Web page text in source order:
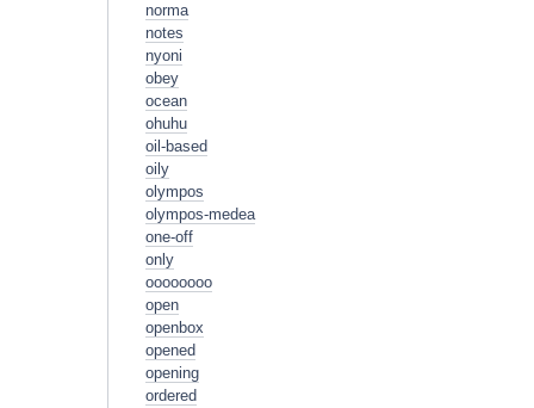
norma
notes
nyoni
obey
ocean
ohuhu
oil-based
oily
olympos
olympos-medea
one-off
only
oooooooo
open
openbox
opened
opening
ordered